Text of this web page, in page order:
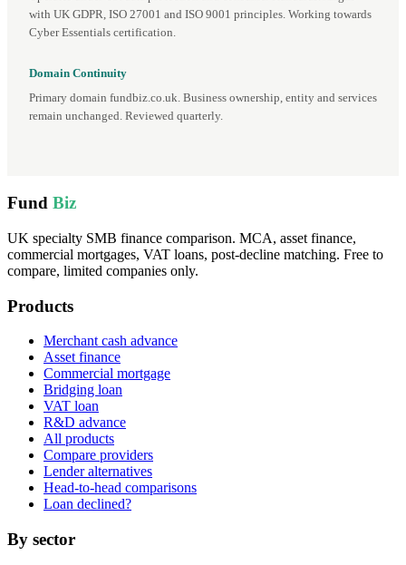
with UK GDPR, ISO 27001 and ISO 9001 principles. Working towards
Cyber Essentials certification.
Domain Continuity
Primary domain fundbiz.co.uk. Business ownership, entity and services
remain unchanged. Reviewed quarterly.
Fund Biz
UK specialty SMB finance comparison. MCA, asset finance,
commercial mortgages, VAT loans, post-decline matching. Free to
compare, limited companies only.
Products
Merchant cash advance
Asset finance
Commercial mortgage
Bridging loan
VAT loan
R&D advance
All products
Compare providers
Lender alternatives
Head-to-head comparisons
Loan declined?
By sector